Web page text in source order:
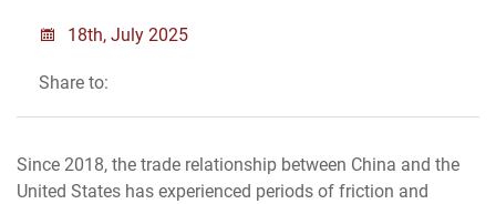
18th, July 2025
Share to:
Since 2018, the trade relationship between China and the
United States has experienced periods of friction and